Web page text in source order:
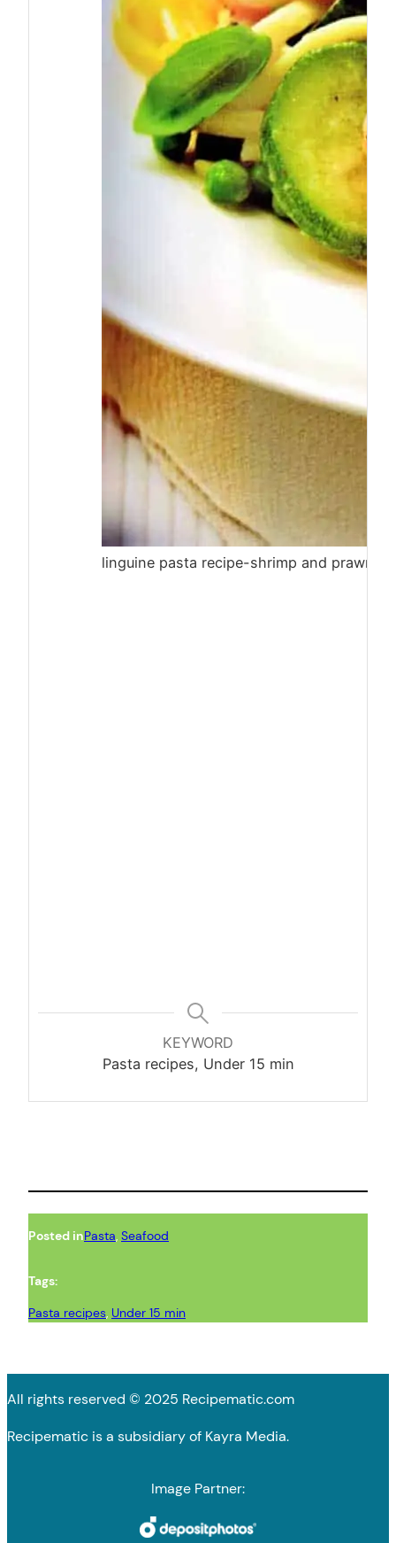
linguine pasta recipe-shrimp and prawn
KEYWORD
Pasta recipes, Under 15 min
Posted inPasta, Seafood
Tags:
Pasta recipes, Under 15 min
All rights reserved © 2025 Recipematic.com
Recipematic is a subsidiary of Kayra Media.
Image Partner: